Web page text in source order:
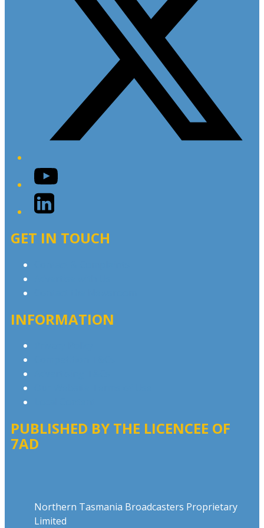
YouTube
LinkedIn
GET IN TOUCH
INFORMATION
PUBLISHED BY THE LICENCEE OF
7AD
Northern Tasmania Broadcasters Proprietary
Limited